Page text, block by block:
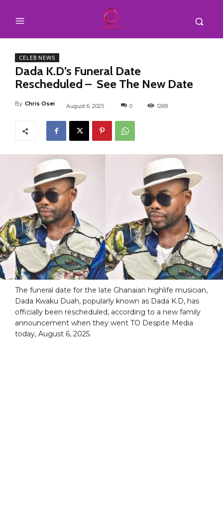
CELEB NEWS
Dada K.D’s Funeral Date
Rescheduled – See The New Date
By Chris Osei August 6, 2025 0 1269
The funeral date for the late Ghanaian highlife musician,
Dada Kwaku Duah, popularly known as Dada K.D, has
officially been rescheduled, according to a new family
announcement when they went TO Despite Media
today, August 6, 2025.